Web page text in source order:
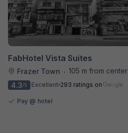
FabHotel Vista Suites
Frazer Town • 105 m from center
4.3/5 Excellent 293 ratings on
Pay @ hotel